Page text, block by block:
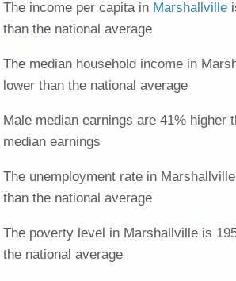
The income per capita in Marshallville
than the national average
The median household income in
lower than the national average
Male median earnings are 41% higher
median earnings
The unemployment rate in
than the national average
The poverty level in Marshallville is
the national average